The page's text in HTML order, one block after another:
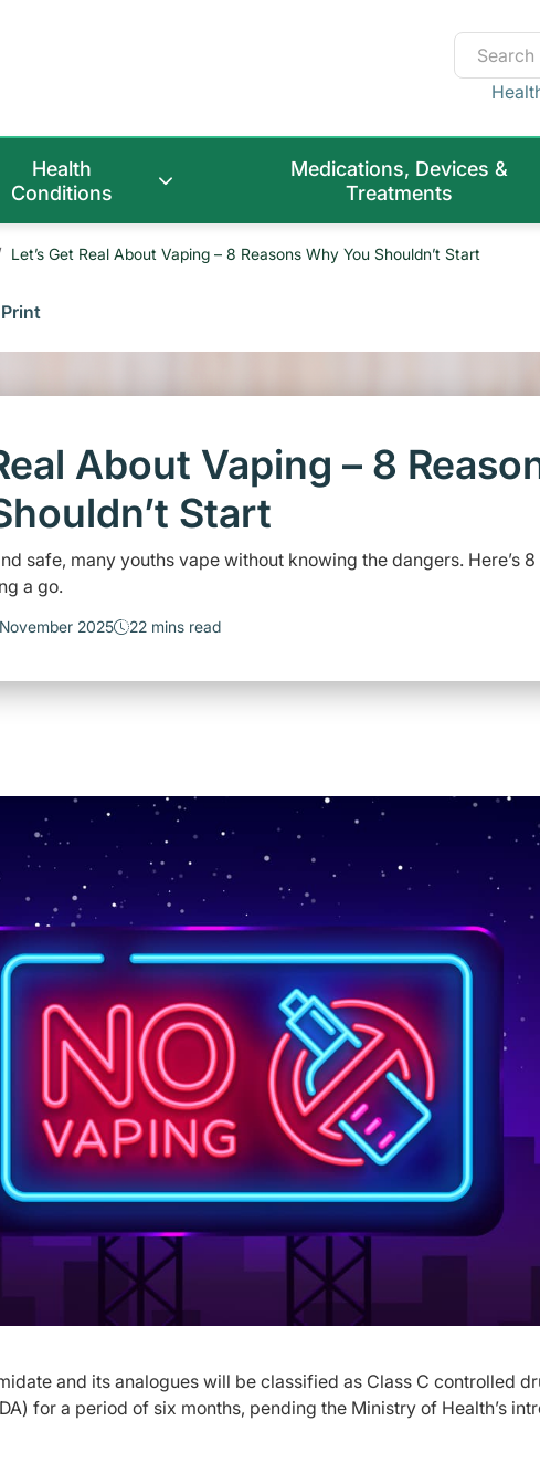
Health
Conditions
Medications, Devices &
Treatments
Let’s Get Real About Vaping – 8 Reasons Why You Shouldn’t Start
Print
About Vaping – 8
Start
safe, many youths vape without knowing the dangers. Here’s
a go.
2025 22 mins read
and its analogues will be classified as Class C controlled
for a period of six months, pending the Ministry of Health’s